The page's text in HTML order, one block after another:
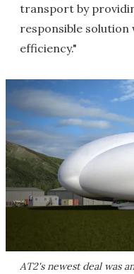
transport by
responsible
efficiency."
AT2's newest deal was